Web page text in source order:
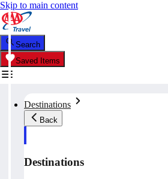
Skip to main content
Search
Saved Items
Destinations
Back
Destinations